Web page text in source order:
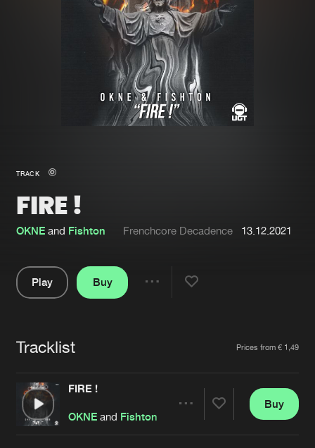
New in
Interviews
Blog
Charts
Tracks
Albums
Genres
Jobs
Contact
Verify artist
TRACK
FIRE !
OKNE and Fishton Frenchcore Decadence 13.12.2021
Play
Buy
Tracklist Prices from € 1,49
FIRE !
OKNE and Fishton
Buy